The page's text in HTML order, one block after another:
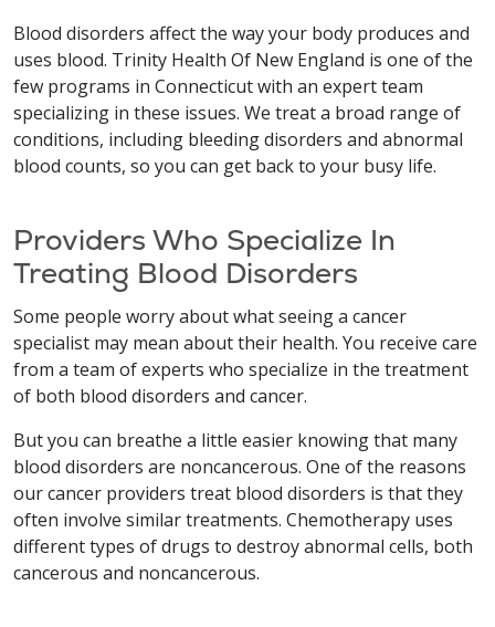
Blood disorders affect the way your body produces and
uses blood. Trinity Health Of New England is one of the
few programs in Connecticut with an expert team
specializing in these issues. We treat a broad range of
conditions, including bleeding disorders and abnormal
blood counts, so you can get back to your busy life.
Providers Who Specialize In
Treating Blood Disorders
Some people worry about what seeing a cancer
specialist may mean about their health. You receive care
from a team of experts who specialize in the treatment
of both blood disorders and cancer.
But you can breathe a little easier knowing that many
blood disorders are noncancerous. One of the reasons
our cancer providers treat blood disorders is that they
often involve similar treatments. Chemotherapy uses
different types of drugs to destroy abnormal cells, both
cancerous and noncancerous.